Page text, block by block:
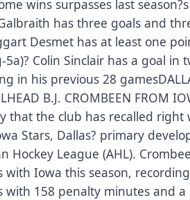
wins surpasses last
has three goals and
Desmet has at least one
5a)? Colin Sinclair has a goal in
in his previous 28
B.J. CROMBEEN FROM
that the club has recalled right
Stars, Dallas? primary
Hockey League (AHL).
Iowa this season,
with 158 penalty minutes and